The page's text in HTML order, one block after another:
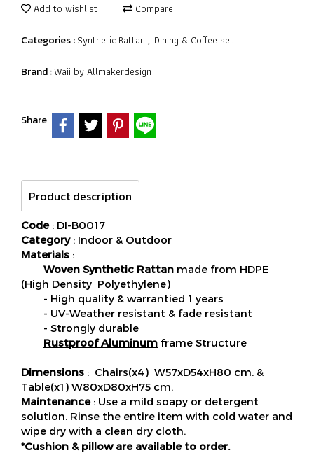
Add to wishlist Compare
Categories :Synthetic Rattan , Dining & Coffee set
Brand :Waii by Allmakerdesign
Share
Product description
Code : DI-B0017
Category: Indoor & Outdoor
Materials :
Woven Synthetic Rattan made from HDPE
(High Density Polyethylene)
- High quality & warrantied 1 years
- UV-Weather resistant & fade resistant
- Strongly durable
Rustproof Aluminum frame Structure
Dimensions : Chairs(x4) W57xD54xH80 cm. &
Table(x1) W80xD80xH75 cm.
Maintenance: Use a mild soapy or detergent
solution. Rinse the entire item with cold water and
wipe dry with a clean dry cloth.
*Cushion & pillow are available to order.